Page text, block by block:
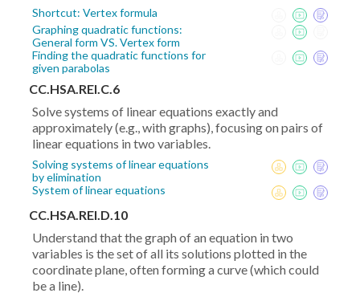
Shortcut: Vertex formula
Graphing quadratic functions:
General form VS. Vertex form
Finding the quadratic functions for
given parabolas
CC.HSA.REI.C.6
Solve systems of linear equations exactly and
approximately (e.g., with graphs), focusing on pairs of
linear equations in two variables.
Solving systems of linear equations
by elimination
System of linear equations
CC.HSA.REI.D.10
Understand that the graph of an equation in two
variables is the set of all its solutions plotted in the
coordinate plane, often forming a curve (which could
be a line).